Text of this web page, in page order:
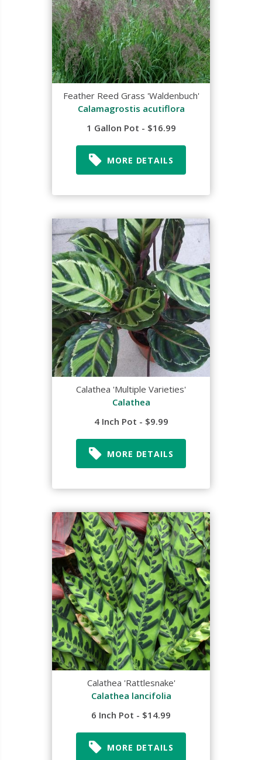
Feather Reed Grass 'Waldenbuch'
Calamagrostis acutiflora
1 Gallon Pot - $16.99
MORE DETAILS
Calathea 'Multiple Varieties'
Calathea
4 Inch Pot - $9.99
MORE DETAILS
Calathea 'Rattlesnake'
Calathea lancifolia
6 Inch Pot - $14.99
MORE DETAILS